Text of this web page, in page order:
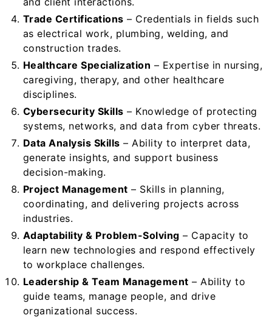
Trade Certifications – Credentials in fields such
as electrical work, plumbing, welding, and
construction trades.
Healthcare Specialization – Expertise in nursing,
caregiving, therapy, and other healthcare
disciplines.
Cybersecurity Skills – Knowledge of protecting
systems, networks, and data from cyber threats.
Data Analysis Skills – Ability to interpret data,
generate insights, and support business
decision-making.
Project Management – Skills in planning,
coordinating, and delivering projects across
industries.
Adaptability & Problem-Solving – Capacity to
learn new technologies and respond effectively
to workplace challenges.
Leadership & Team Management – Ability to
guide teams, manage people, and drive
organizational success.